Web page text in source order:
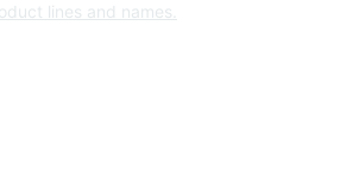
lines and names.